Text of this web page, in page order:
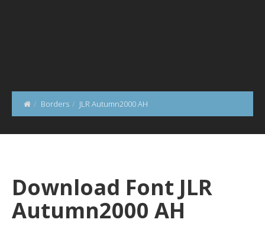
Borders JLR Autumn2000 AH
Download Font JLR
Autumn2000 AH